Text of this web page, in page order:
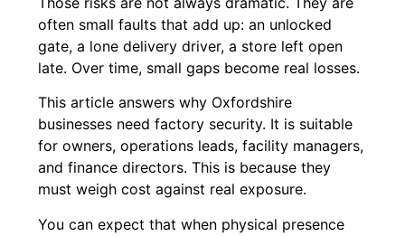
often small faults that add up: an unlocked
gate, a lone delivery driver, a store left open
late. Over time, small gaps become real losses.
This article answers why Oxfordshire
businesses need factory security. It is suitable
for owners, operations leads, facility managers,
and finance directors. This is because they
must weigh cost against real exposure.
You can expect that when physical presence